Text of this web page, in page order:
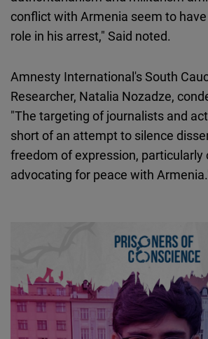
conflict with Armenia seem to
role in his arrest," Said noted.
Amnesty International's South
Researcher, Natalia Nozadze,
"The targeting of journalists and
short of an attempt to silence
freedom of expression, particularly
advocating for peace with